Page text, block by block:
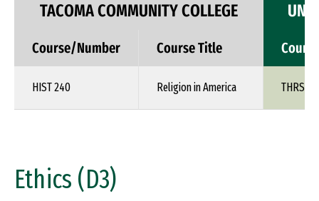
TACOMA COMMUNITY COLLEGE
Course/Number Course Title
HIST 240 Religion in America THRS
Ethics (D3)